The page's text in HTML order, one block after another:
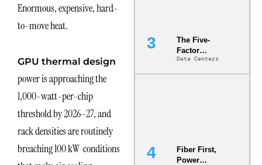
Enormous, expensive, hard-
to-move heat.
GPU thermal design
power is approaching the
1,000-watt-per-chip
threshold by 2026–27, and
rack densities are routinely
breaching 100 kW conditions
The Five-
Factor
Underwriting
Model Is
Data Centers
Fiber First,
Power